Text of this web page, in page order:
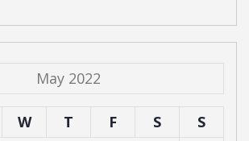
May 2022
W T F S S